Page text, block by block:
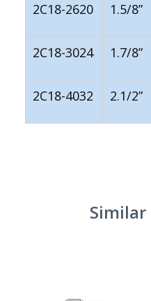
2C18-2620 1.5/8”
2C18-3024 1.7/8”
2C18-4032 2.1/2”
Similar